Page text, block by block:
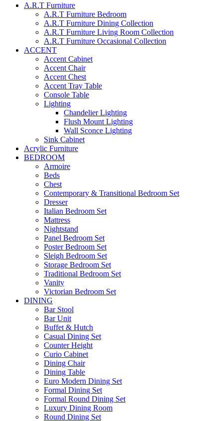
A.R.T Furniture
A.R.T Furniture Bedroom
A.R.T Furniture Dining Collection
A.R.T Furniture Living Room Collection
A.R.T Furniture Occasional Collection
ACCENT
Accent Cabinet
Accent Chair
Accent Chest
Accent Tray Table
Console Table
Lighting
Chandelier Lighting
Flush Mount Lighting
Wall Sconce Lighting
Sink Cabinet
Acrylic Furniture
BEDROOM
Armoire
Beds
Chest
Contemporary & Transitional Bedroom Set
Dresser
Italian Bedroom Set
Mattress
Nightstand
Panel Bedroom Set
Poster Bedroom Set
Sleigh Bedroom Set
Storage Bedroom Set
Traditional Bedroom Set
Vanity
Victorian Bedroom Set
DINING
Bar Stool
Bar Unit
Buffet & Hutch
Casual Dining Set
Counter Height
Curio Cabinet
Dining Chair
Dining Table
Euro Modern Dining Set
Formal Dining Set
Formal Round Dining Set
Luxury Dining Room
Round Dining Set